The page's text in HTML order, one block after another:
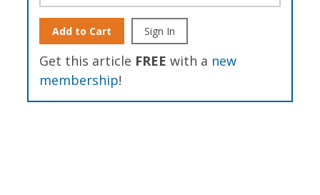
Add to Cart Sign In
Get this article FREE with a new
membership!